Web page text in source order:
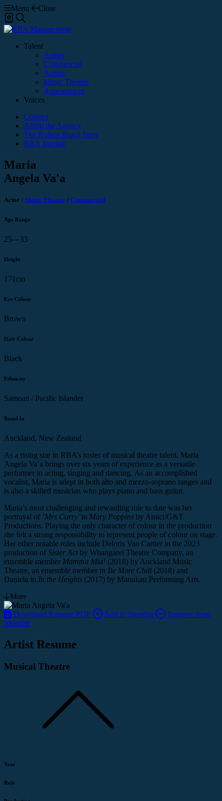
Menu
Close
Shortlist
Talent
Actors
Commercial
Action
Music Theatre
Appearances
Voices
Contact
About the Agency
The Robert Bruce Story
RBA Journal
Maria
Angela Va'a
Actor / Music Theatre / Commercial
Age Range
25—33
Height
171cm
Eye Colour
Brown
Hair Colour
Black
Ethnicity
Samoan / Pacific Islander
Based In
Auckland, New Zealand
As a rising star in RBA’s roster of musical theatre talent, Maria
Angela Va’a brings over six years of experience as a versatile
performer in acting, singing and dancing. As an accomplished
vocalist, Maria is adept in both alto and mezzo-soprano ranges and
is also a skilled musician who plays piano and bass guitar.
Maria’s most challenging and rewarding role to date was her
portrayal of ‘Mrs Corry’in Mary Poppins by Amici/G&T
Productions. Playing the only character of colour in the production
she felt a strong responsibility to represent people of colour on stage.
Her other notable roles include Deloris Van Cartier in the 2023
production of Sister Actby Whangarei Theatre Company, an
ensemble member Mamma Mia! (2018) by Auckland Music
Theatre, an ensemble member in Be More Chill (2018) and
Daniela in In the Heights (2017) by Manukau Performing Arts.
More
Download Resume PDF Add to Shortlist
Remove from
Shortlist
Artist Resume
Musical Theatre
Year
Role